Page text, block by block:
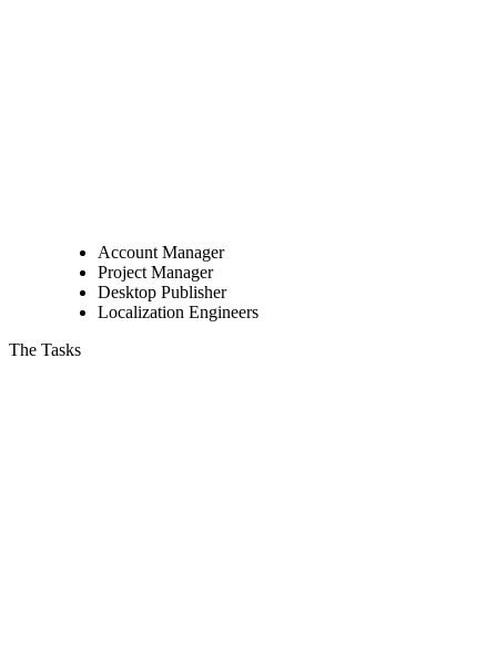
Account Manager
Project Manager
Desktop Publisher
Localization Engineers
The Tasks